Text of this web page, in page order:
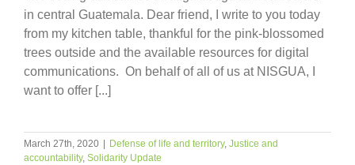
in central Guatemala. Dear friend, I write to you today
from my kitchen table, thankful for the pink-blossomed
trees outside and the available resources for digital
communications. On behalf of all of us at NISGUA, I
want to offer [...]
March 27th, 2020 | Defense of life and territory, Justice and
accountability, Solidarity Update